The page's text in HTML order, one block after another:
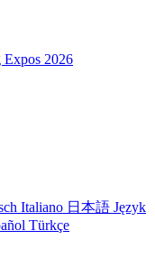
2026
Italiano 日本語 Język
Türkçe